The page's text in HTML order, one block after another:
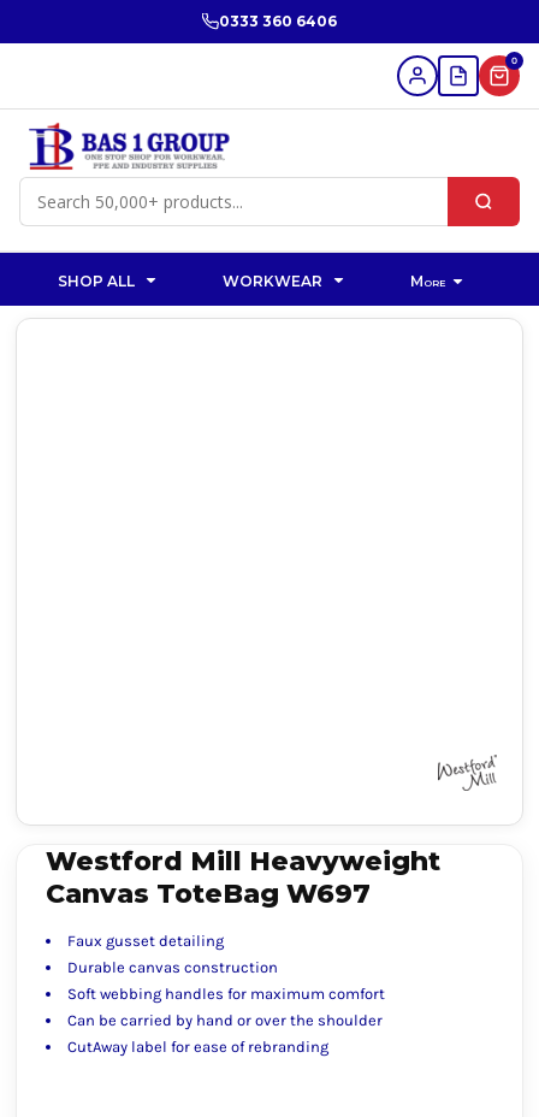
0333 360 6406
0
SHOP ALL WORKWEAR More
Westford Mill Heavyweight
Canvas ToteBag W697
Faux gusset detailing
Durable canvas construction
Soft webbing handles for maximum comfort
Can be carried by hand or over the shoulder
CutAway label for ease of rebranding